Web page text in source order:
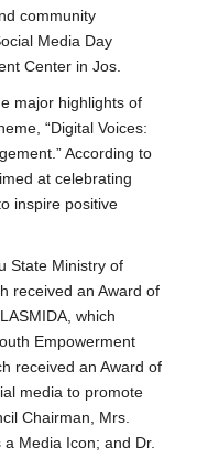
community
Media Day
Center in Jos.
major highlights of
“Digital Voices:
According to
at celebrating
inspire positive
State Ministry of
received an Award of
which
Empowerment
received an Award of
media to promote
Chairman, Mrs.
Media Icon; and Dr.